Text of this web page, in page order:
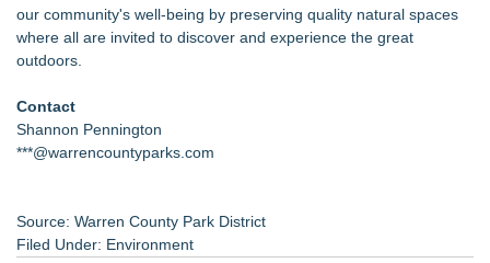
our community's well-being by preserving quality natural spaces
where all are invited to discover and experience the great
outdoors.
Contact
Shannon Pennington
***@warrencountyparks.com
Source: Warren County Park District
Filed Under: Environment